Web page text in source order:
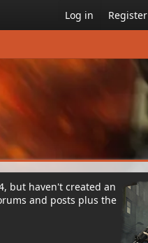
Log in Register
but haven't created an
and posts plus the